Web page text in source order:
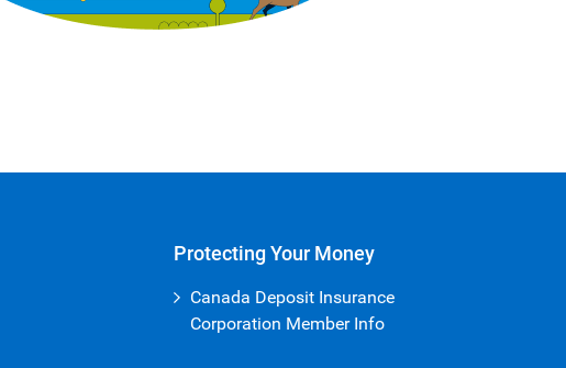
Protecting Your Money
Canada Deposit Insurance
Corporation Member Info